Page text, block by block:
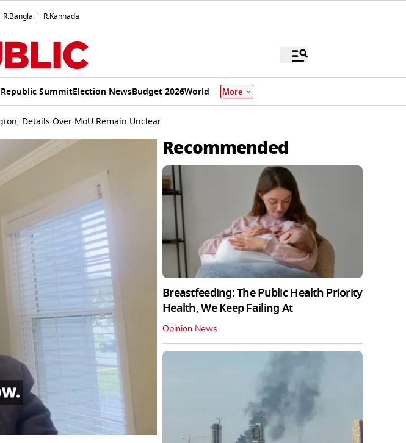
R.Bangla R.Kannada
Republic SummitElection NewsBudget 2026World More
Details Over MoU Remain Unclear
Recommended
Breastfeeding: The Public Health Priority
Health, We Keep Failing At
Opinion News